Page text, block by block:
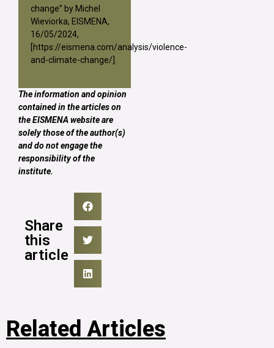
change” by Michel
Wieviorka, EISMENA,
16/05/2024,
https://eismena.com/analysis/violence-
and-climate-change/ ].
The information and opinion
contained in the articles on
the EISMENA website are
solely those of the author(s)
and do not engage the
responsibility of the
institute.
Share
this
article
Related Articles